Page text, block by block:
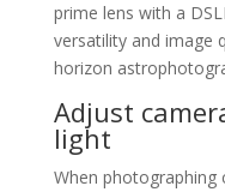
prime lens with a
versatility and image
horizon
Adjust
light
When photographing